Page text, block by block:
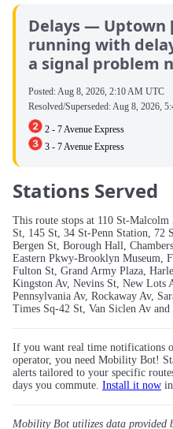
Delays — Uptown
running with
a signal problem
Posted:Aug 8, 2026, 2:10 AM UTC
Resolved/Superseded: Aug 8, 2026,
2 - 7 Avenue Express
3 - 7 Avenue Express
Stations Served
This route stops at 110 St-
St, 145 St, 34 St-Penn Station, 72
Bergen St, Borough Hall,
Eastern Pkwy-Brooklyn Museum,
Fulton St, Grand Army Plaza,
Kingston Av, Nevins St, New Lots
Pennsylvania Av, Rockaway Av,
Times Sq-42 St, Van Siclen Av
If you want real time notifications
operator, you need Mobility Bot!
alerts tailored to your specific
days you commute. Install it now
Mobility Bot utilizes data provided